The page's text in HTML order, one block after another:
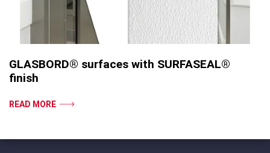
GLASBORD® surfaces with SURFASEAL®
finish
READ MORE